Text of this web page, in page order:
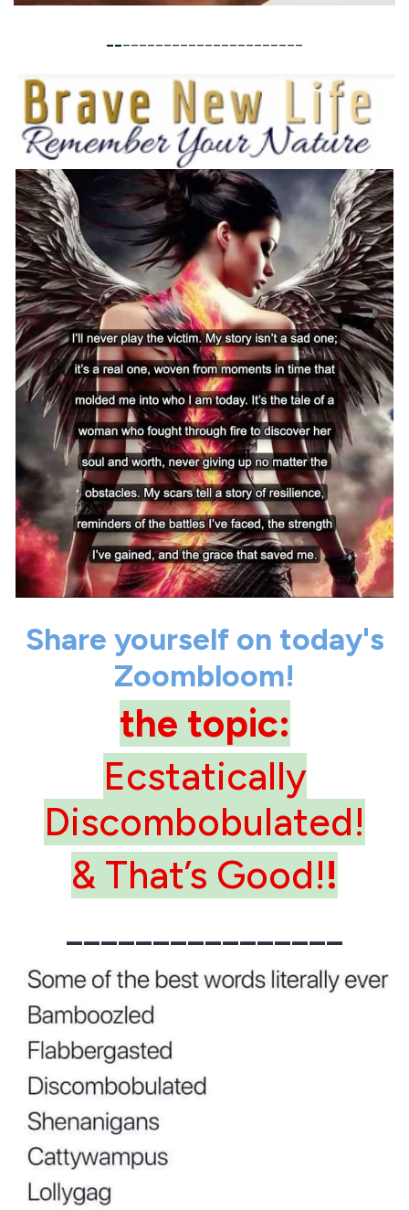
Share yourself on today's
Zoombloom!
the topic:
Ecstatically
Discombobulated!
& That’s Good!!
________________